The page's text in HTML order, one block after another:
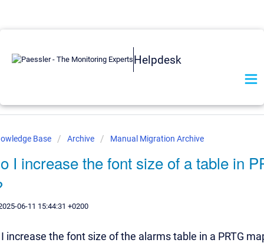
Helpdesk
Base Archive Manual Migration Archive
I increase the font size of a table in
06-11 15:44:31 +0200
increase the font size of the alarms table in a PRTG